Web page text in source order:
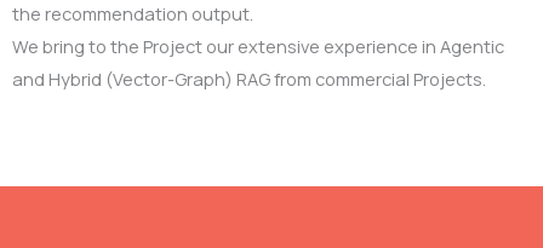
the recommendation output.
We bring to the Project our extensive experience in Agentic
and Hybrid (Vector-Graph) RAG from commercial Projects.